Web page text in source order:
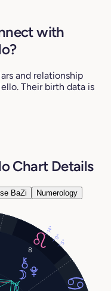
with
and relationship
Their birth data is
Chart Details
BaZi Numerology
8
9°
5°
14°